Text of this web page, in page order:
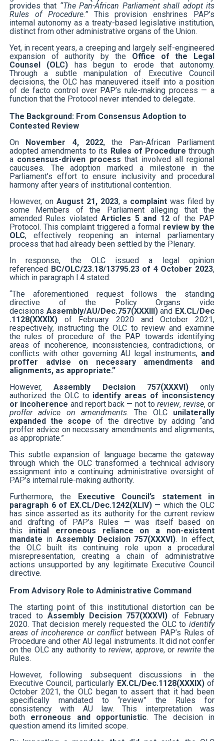
provides that “The Pan-African Parliament shall adopt its
Rules of Procedure.”This provision enshrines PAP’s
internal autonomy as a treaty-based legislative institution,
distinct from other administrative organs of the Union.
Yet, in recent years, a creeping and largely self-engineered
expansion of authority by the Office of the Legal
Counsel (OLC) has begun to erode that autonomy.
Through a subtle manipulation of Executive Council
decisions, the OLC has maneuvered itself into a position
of de facto control over PAP’s rule-making process — a
function that the Protocol never intended to delegate.
The Background: From Consensus Adoption to
Contested Review
On
November 4, 2022, the Pan-African Parliament
adopted amendments to its Rules of Procedure through
a consensus-driven process that involved all regional
caucuses. The adoption marked a milestone in the
Parliament’s effort to ensure inclusivity and procedural
harmony after years of institutional contention.
However, on August 21, 2023, a complaint was filed by
some Members of the Parliament alleging that the
amended Rules violatedArticles 5 and 12of the PAP
Protocol. This complaint triggered a formal review by the
OLC, effectively reopening an internal parliamentary
process that had already been settled by the Plenary.
In response, the OLC issued a legal opinion
referenced BC/OLC/23.18/13795.23 of 4 October 2023,
which in paragraph I.4 stated:
“The aforementioned request follows the standing
directive of the Policy Organs vide
decisions Assembly/AU/Dec.757(XXXIII)and EX.CL/Dec
.1128(XXXIX)of February 2020 and October 2021,
respectively, instructing the OLC to review and examine
the rules of procedure of the PAP towards identifying
areas of incoherence, inconsistencies, contradictions, or
conflicts with other governing AU legal instruments, and
proffer advise on necessary amendments and
alignments, as appropriate.”
However,Assembly Decision 757(XXXVI)only
authorized the OLC to identify areas of inconsistency
or incoherence and report back — not toreview, revise, or
proffer advice on amendments. The OLC unilaterally
expanded the scope of the directive by adding “and
proffer advice on necessary amendments and alignments,
as appropriate.”
This subtle expansion of language became the gateway
through which the OLC transformed a technical advisory
assignment into a continuing administrative oversight of
PAP’s internal rule-making authority.
Furthermore, the
Executive Council’s statement in
paragraph 6 of EX.CL/Dec.1242(XLIV)— which the OLC
has since asserted as its authority for the current review
and drafting of PAP’s Rules — was itself based on
this initial erroneous reliance on a non-existent
mandate in Assembly Decision 757(XXXVI). In effect,
the OLC built its continuing role upon a procedural
misrepresentation, creating a chain of administrative
actions unsupported by any legitimate Executive Council
directive.
From Advisory Role to Administrative Command
The starting point of this institutional distortion can be
traced to Assembly Decision 757(XXXVI) of February
2020. That decision merely requested the OLC toidentify
areas of incoherence or conflict between PAP’s Rules of
Procedure and other AU legal instruments. It did not confer
on the OLC any authority toreview, approve, or rewritethe
Rules.
However, following subsequent discussions in the
Executive Council, particularly EX.CL/Dec.1128(XXXIX)of
October 2021, the OLC began to assert that it had been
specifically mandated to “review” the Rules for
consistency with AU law. This interpretation was
both erroneous and opportunistic. The decision in
question amend its limited scope.